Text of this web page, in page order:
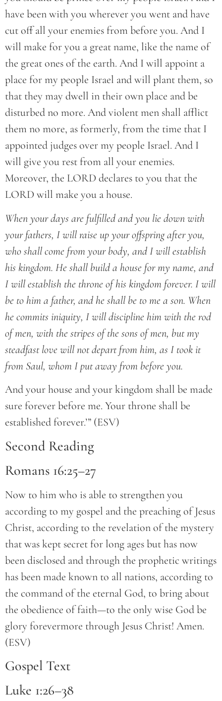
have been with you wherever you went and have
cut off all your enemies from before you. And I
will make for you a great name, like the name of
the great ones of the earth. And I will appoint a
place for my people Israel and will plant them, so
that they may dwell in their own place and be
disturbed no more. And violent men shall afflict
them no more, as formerly, from the time that I
appointed judges over my people Israel. And I
will give you rest from all your enemies.
Moreover, the LORD declares to you that the
LORD will make you a house.
When your days are fulfilled and you lie down with
your fathers, I will raise up your offspring after you,
who shall come from your body, and I will establish
his kingdom. He shall build a house for my name, and
I will establish the throne of his kingdom forever. I will
be to him a father, and he shall be to me a son. When
he commits iniquity, I will discipline him with the rod
of men, with the stripes of the sons of men, but my
steadfast love will not depart from him, as I took it
from Saul, whom I put away from before you.
And your house and your kingdom shall be made
sure forever before me. Your throne shall be
established forever.’” (ESV)
Second Reading
Romans 16:25–27
Now to him who is able to strengthen you
according to my gospel and the preaching of Jesus
Christ, according to the revelation of the mystery
that was kept secret for long ages but has now
been disclosed and through the prophetic writings
has been made known to all nations, according to
the command of the eternal God, to bring about
the obedience of faith—to the only wise God be
glory forevermore through Jesus Christ! Amen.
(ESV)
Gospel Text
Luke 1:26–38